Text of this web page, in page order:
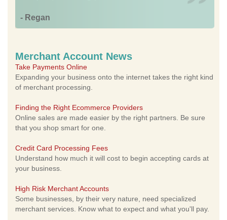
- Regan
Merchant Account News
Take Payments Online
Expanding your business onto the internet takes the right kind
of merchant processing.
Finding the Right Ecommerce Providers
Online sales are made easier by the right partners. Be sure
that you shop smart for one.
Credit Card Processing Fees
Understand how much it will cost to begin accepting cards at
your business.
High Risk Merchant Accounts
Some businesses, by their very nature, need specialized
merchant services. Know what to expect and what you'll pay.